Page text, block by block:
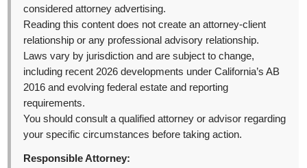
considered attorney advertising.
Reading this content does not create an attorney-client
relationship or any professional advisory relationship.
Laws vary by jurisdiction and are subject to change,
including recent 2026 developments under California’s AB
2016 and evolving federal estate and reporting
requirements.
You should consult a qualified attorney or advisor regarding
your specific circumstances before taking action.
Responsible Attorney: